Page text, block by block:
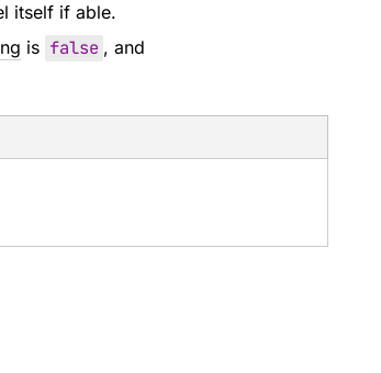
itself if able.
is false , and